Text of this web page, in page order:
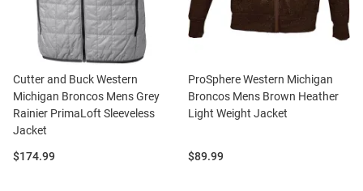
Cutter and Buck Western
Michigan Broncos Mens Grey
Rainier PrimaLoft Sleeveless
Jacket
Price:
$174.99
ProSphere Western Michigan
Broncos Mens Brown Heather
Light Weight Jacket
Price:
$89.99